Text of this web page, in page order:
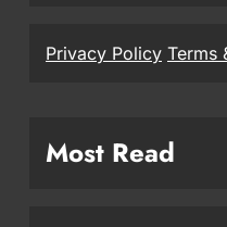
Privacy Policy Terms
Most Read